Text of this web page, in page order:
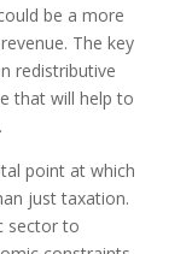
be a more
The key
redistributive
that will help to
point at which
just taxation.
sector to